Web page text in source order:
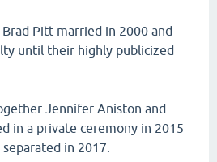
Pitt married in 2000 and
until their highly publicized
Jennifer Aniston and
in a private ceremony in 2015
in 2017.